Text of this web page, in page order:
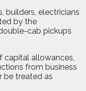
builders, electricians
by the
cab pickups
capital allowances,
from business
be treated as